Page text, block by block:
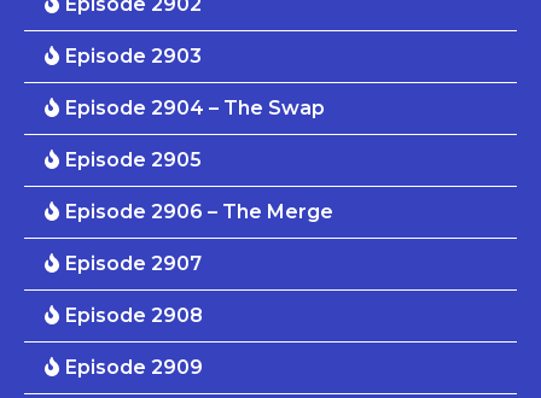
Episode 2903
Episode 2904 – The Swap
Episode 2905
Episode 2906 – The Merge
Episode 2907
Episode 2908
Episode 2909